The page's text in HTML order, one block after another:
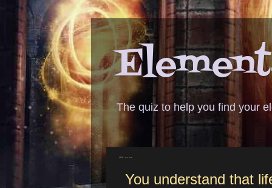
The quiz to help you find your
You understand that